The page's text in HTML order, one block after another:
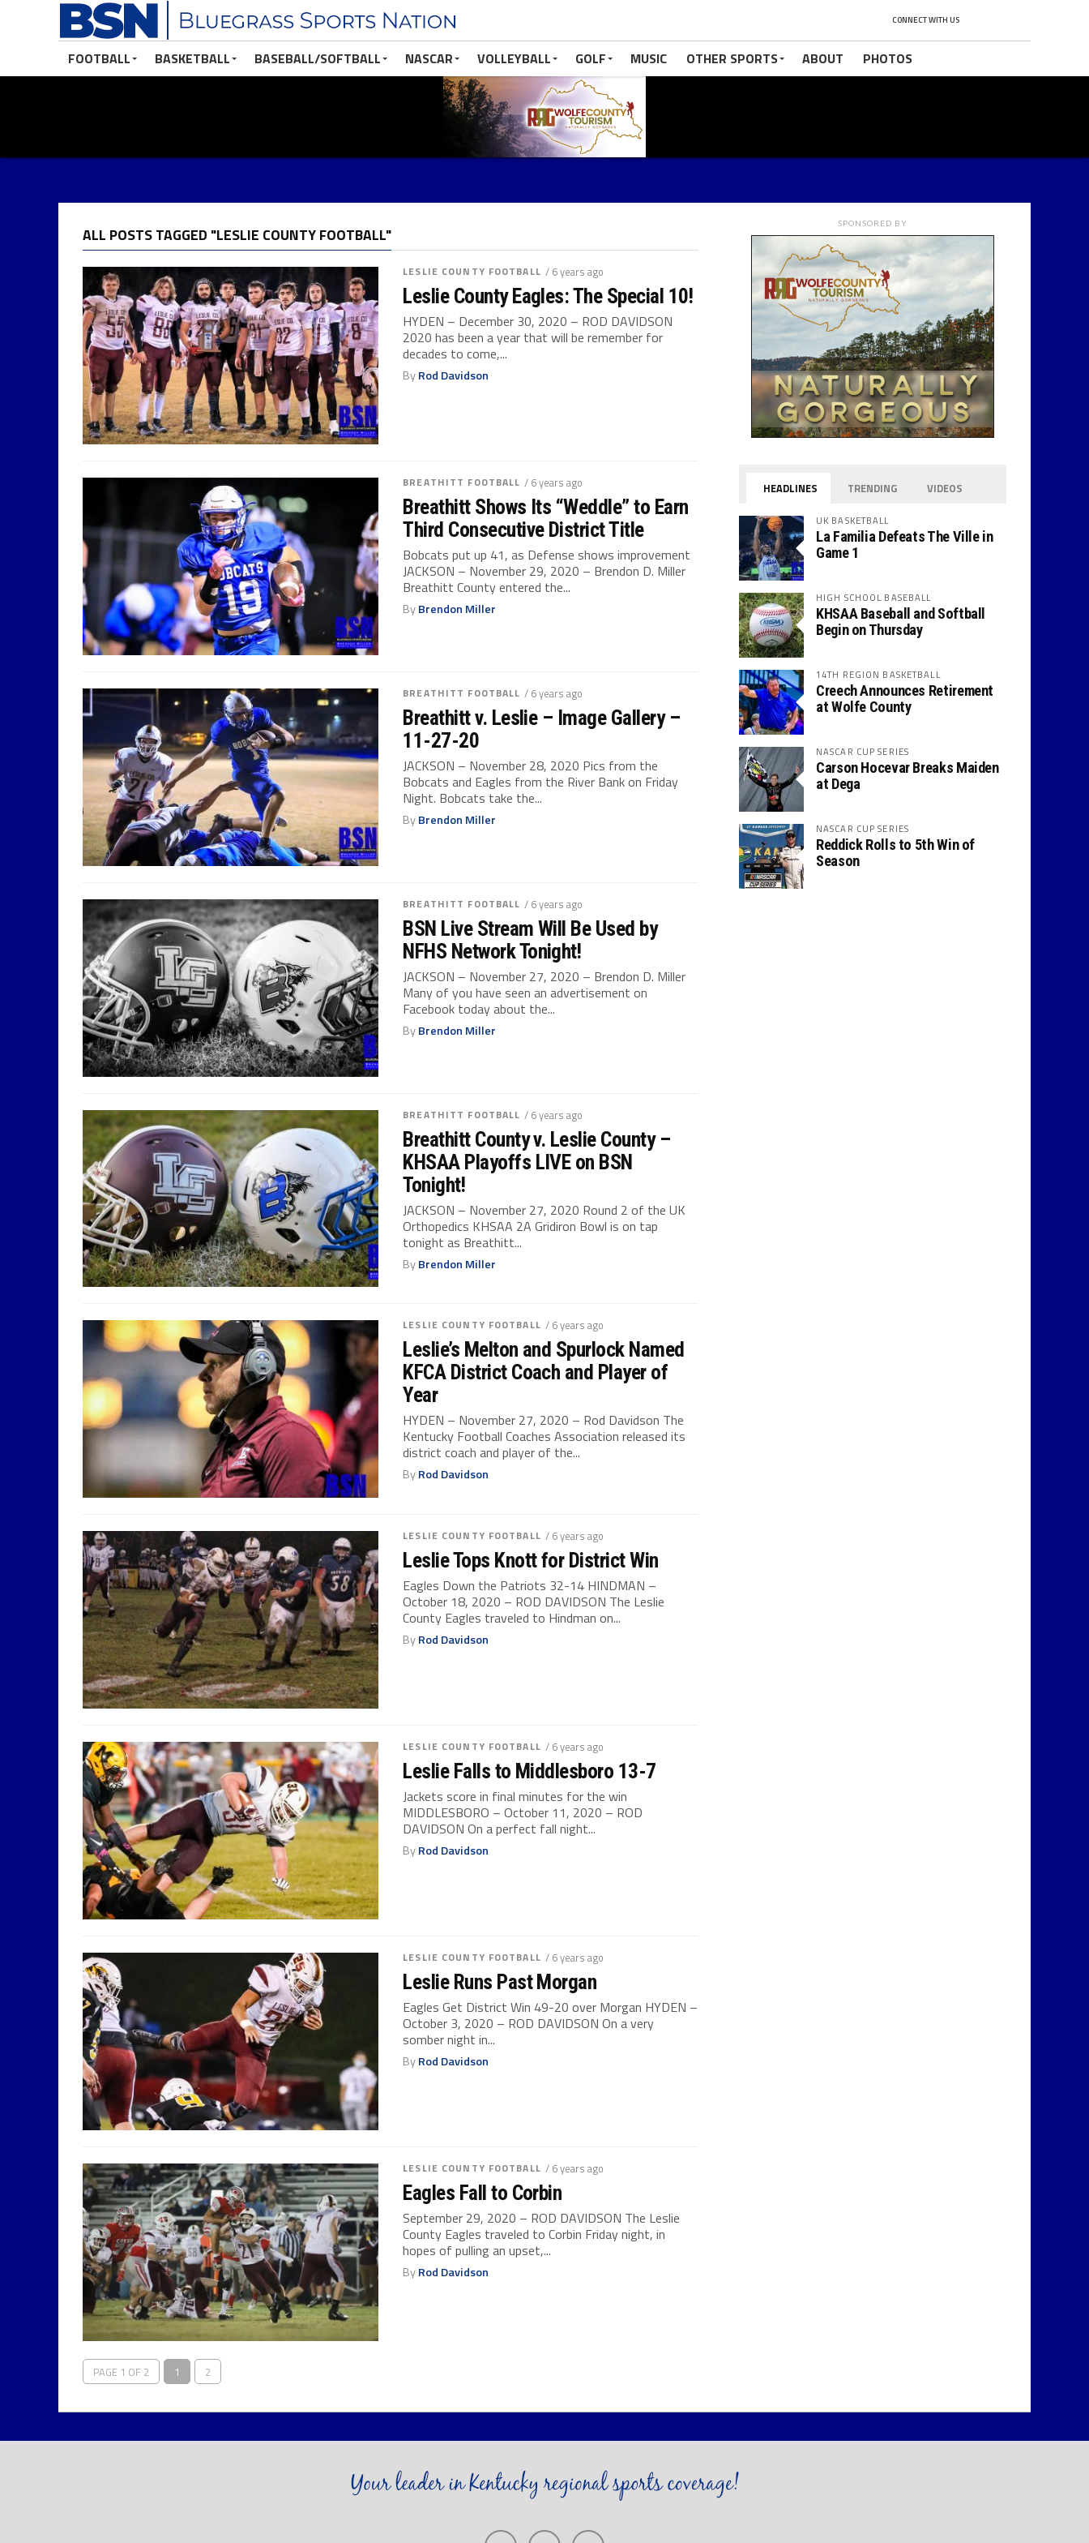
CONNECT WITH US
FOOTBALL BASKETBALL BASEBALL/SOFTBALL NASCAR VOLLEYBALL GOLF MUSIC OTHER SPORTS ABOUT PHOTOS
ALL POSTS TAGGED "LESLIE COUNTY FOOTBALL"
LESLIE COUNTY FOOTBALL / 6 years ago
Leslie County Eagles: The Special 10!
HYDEN – December 30, 2020 – ROD DAVIDSON
2020 has been a year that will be remember for
decades to come,...
ByRod Davidson
BREATHITT FOOTBALL / 6 years ago
Breathitt Shows Its “Weddle” to Earn
Third Consecutive District Title
Bobcats put up 41, as Defense shows improvement
JACKSON – November 29, 2020 – Brendon D. Miller
Breathitt County entered the...
ByBrendon Miller
BREATHITT FOOTBALL / 6 years ago
Breathitt v. Leslie – Image Gallery –
11-27-20
JACKSON – November 28, 2020 Pics from the
Bobcats and Eagles from the River Bank on Friday
Night. Bobcats take the...
ByBrendon Miller
BREATHITT FOOTBALL / 6 years ago
BSN Live Stream Will Be Used by
NFHS Network Tonight!
JACKSON – November 27, 2020 – Brendon D. Miller
Many of you have seen an advertisement on
Facebook today about the...
ByBrendon Miller
BREATHITT FOOTBALL / 6 years ago
Breathitt County v. Leslie County –
KHSAA Playoffs LIVE on BSN
Tonight!
JACKSON – November 27, 2020 Round 2 of the UK
Orthopedics KHSAA 2A Gridiron Bowl is on tap
tonight as Breathitt...
ByBrendon Miller
LESLIE COUNTY FOOTBALL / 6 years ago
Leslie’s Melton and Spurlock Named
KFCA District Coach and Player of
Year
HYDEN – November 27, 2020 – Rod Davidson The
Kentucky Football Coaches Association released its
district coach and player of the...
ByRod Davidson
LESLIE COUNTY FOOTBALL / 6 years ago
Leslie Tops Knott for District Win
Eagles Down the Patriots 32-14 HINDMAN –
October 18, 2020 – ROD DAVIDSON The Leslie
County Eagles traveled to Hindman on...
ByRod Davidson
LESLIE COUNTY FOOTBALL / 6 years ago
Leslie Falls to Middlesboro 13-7
Jackets score in final minutes for the win
MIDDLESBORO – October 11, 2020 – ROD
DAVIDSON On a perfect fall night...
ByRod Davidson
LESLIE COUNTY FOOTBALL / 6 years ago
Leslie Runs Past Morgan
Eagles Get District Win 49-20 over Morgan HYDEN –
October 3, 2020 – ROD DAVIDSON On a very
somber night in...
ByRod Davidson
LESLIE COUNTY FOOTBALL / 6 years ago
Eagles Fall to Corbin
September 29, 2020 – ROD DAVIDSON The Leslie
County Eagles traveled to Corbin Friday night, in
hopes of pulling an upset,...
ByRod Davidson
PAGE 1 OF 2 1 2
SPONSORED BY
HEADLINES TRENDING VIDEOS
UK BASKETBALL
La Familia Defeats The Ville in
Game 1
HIGH SCHOOL BASEBALL
KHSAA Baseball and Softball
Begin on Thursday
14TH REGION BASKETBALL
Creech Announces Retirement
at Wolfe County
NASCAR CUP SERIES
Carson Hocevar Breaks Maiden
at Dega
NASCAR CUP SERIES
Reddick Rolls to 5th Win of
Season